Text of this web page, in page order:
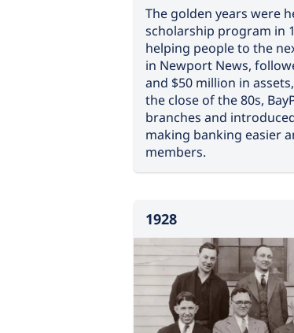
The golden years were
scholarship program in
helping people to the
in Newport News,
and $50 million in
the close of the 80s,
branches and
making banking easier
members.
1928